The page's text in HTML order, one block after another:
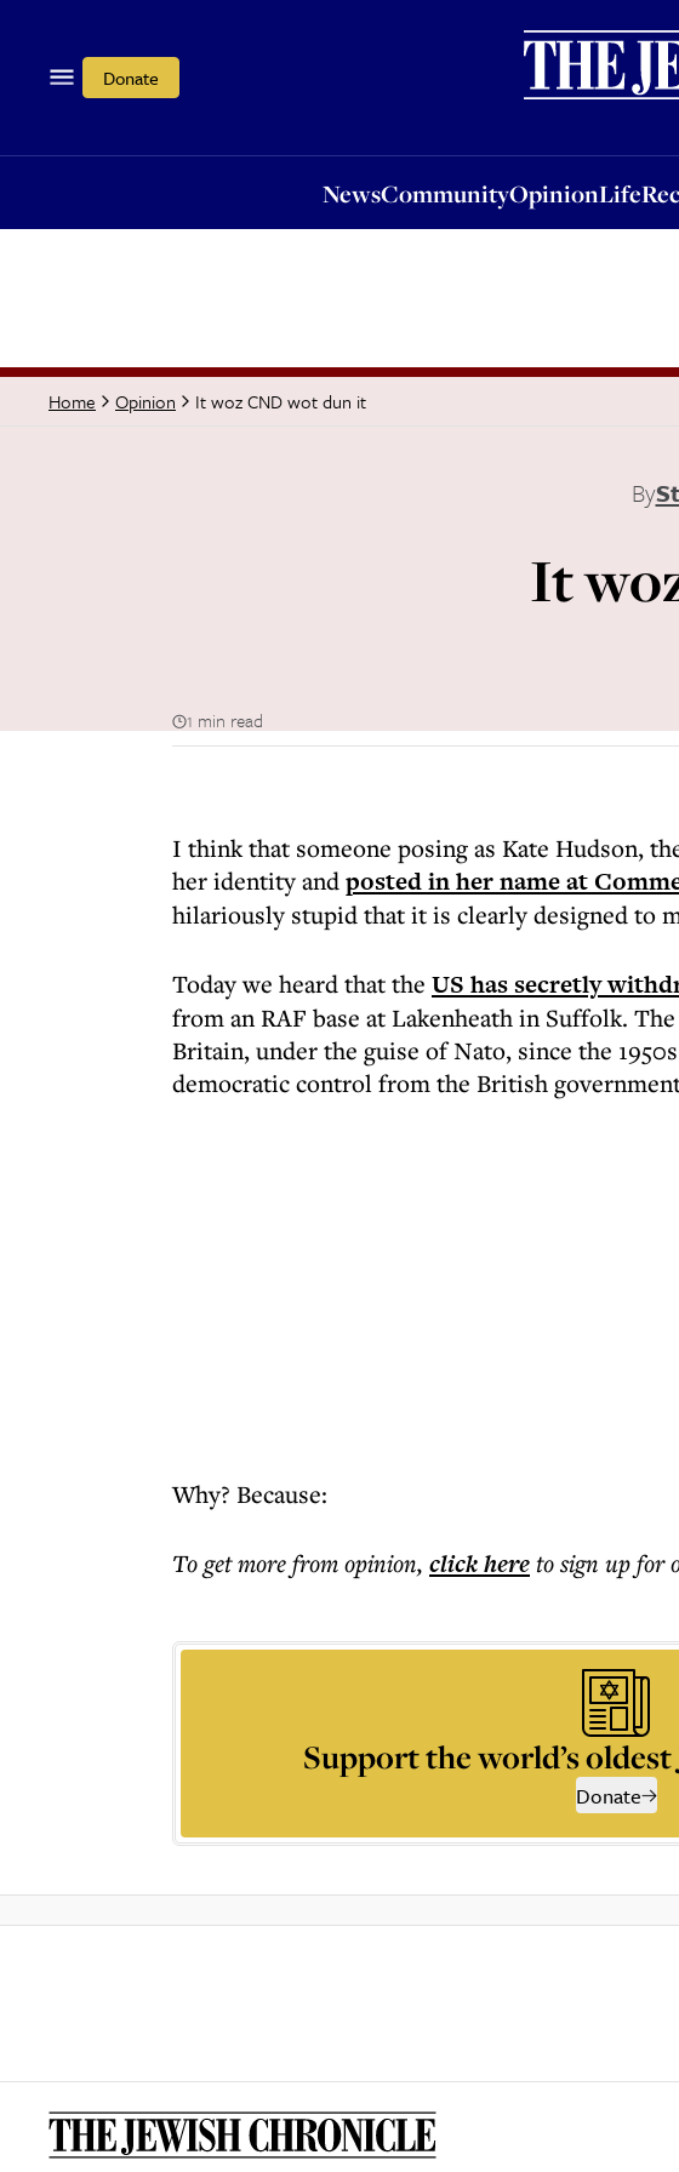
Donate
NewsCommunityOpinionLife
OpinionLife
Home Opinion It woz CND wot dun it
By
It
1 min read
I think that someone posing as Kate Hudson,
her identity andposted in her name at
hilariously stupid that it is clearly designed to
Today we heard that the US has secretly
from an RAF base at Lakenheath in Suffolk.
Britain, under the guise of Nato, since the
democratic control from the British
Why? Because:
To get morefrom opinion, click hereto sign up for
Support the world’s
Donate